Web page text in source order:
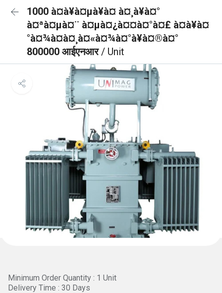
1000 à¤à¥à¤µà¥à¤ à¤¸à¥à¤°
à¤ªà¤µà¤¨ à¤µà¤¿à¤¤à¤°à¤£ à¤à¥à¤
°à¤¾à¤à¤¸à¤«à¤¾à¤°à¥à¤®à¤°
800000 आईएनआर/ Unit
Minimum Order Quantity : 1 Unit
Delivery Time : 30 Days